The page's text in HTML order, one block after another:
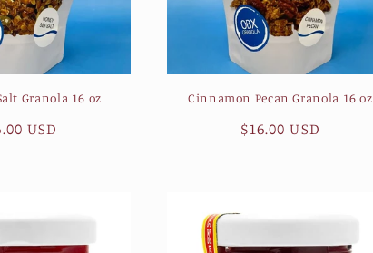
Granola 16 oz
USD
Cinnamon Pecan Granola 16 oz
Regular
$16.00 USD